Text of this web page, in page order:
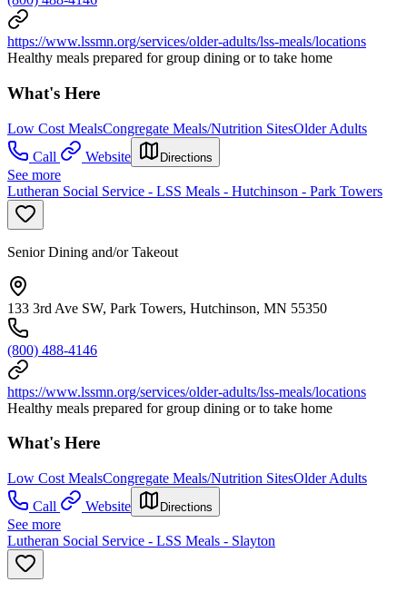
https://www.lssmn.org/services/older-adults/lss-meals/locations
Healthy meals prepared for group dining or to take home
What's Here
Low Cost MealsCongregate Meals/Nutrition SitesOlder Adults
Call
Website Directions
See more
Lutheran Social Service - LSS Meals - Hutchinson - Park Towers
Senior Dining and/or Takeout
133 3rd Ave SW, Park Towers, Hutchinson, MN 55350
(800) 488-4146
https://www.lssmn.org/services/older-adults/lss-meals/locations
Healthy meals prepared for group dining or to take home
What's Here
Low Cost MealsCongregate Meals/Nutrition SitesOlder Adults
Call
Website Directions
See more
Lutheran Social Service - LSS Meals - Slayton